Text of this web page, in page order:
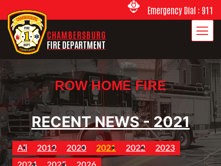
Emergency Dial : 911
CHAMBERSBURG
FIRE DEPARTMENT
ROW HOME FIRE
2018
RECENT NEWS - 2021
All 2019 2020 2021 2022
2023